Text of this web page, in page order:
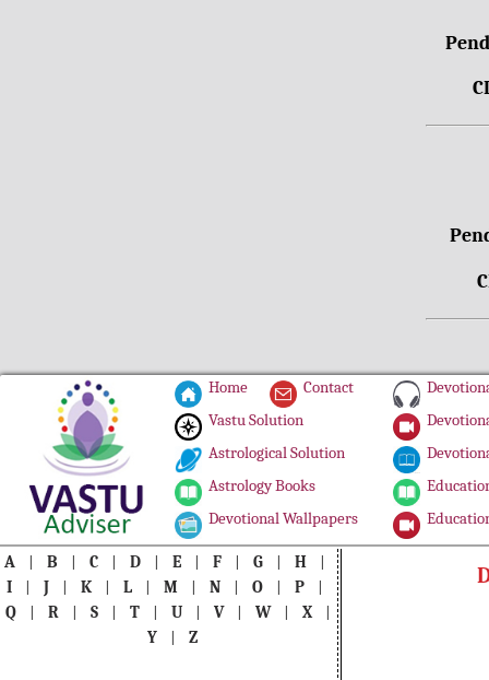
Home
Contact
Vastu Solution
Astrological Solution
Astrology Books
Devotional Wallpapers
A | B | C | D | E | F | G | H
|
I
| J | K | L | M | N | O | P
|
Q
| R | S | T | U | V | W | X
|
Y
|Z